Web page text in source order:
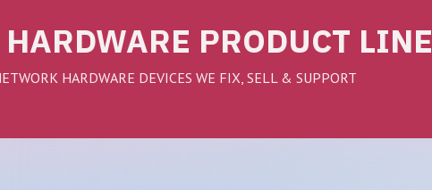
PRODUCT LINE
HARDWARE DEVICES WE FIX, SELL & SUPPORT